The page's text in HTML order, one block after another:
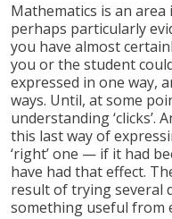
Mathematics is an
perhaps particularly
you have almost
you or the student
expressed in one way,
ways. Until, at some
understanding ‘clicks’.
this last way of
‘right’ one — if it had
have had that effect.
result of trying several
something useful from